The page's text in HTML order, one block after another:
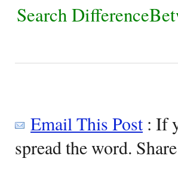
Search
Email This Post: If
spread the word.